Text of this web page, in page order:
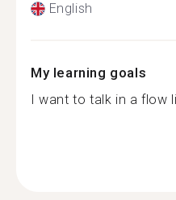
English
My learning goals
I want to talk in a flow